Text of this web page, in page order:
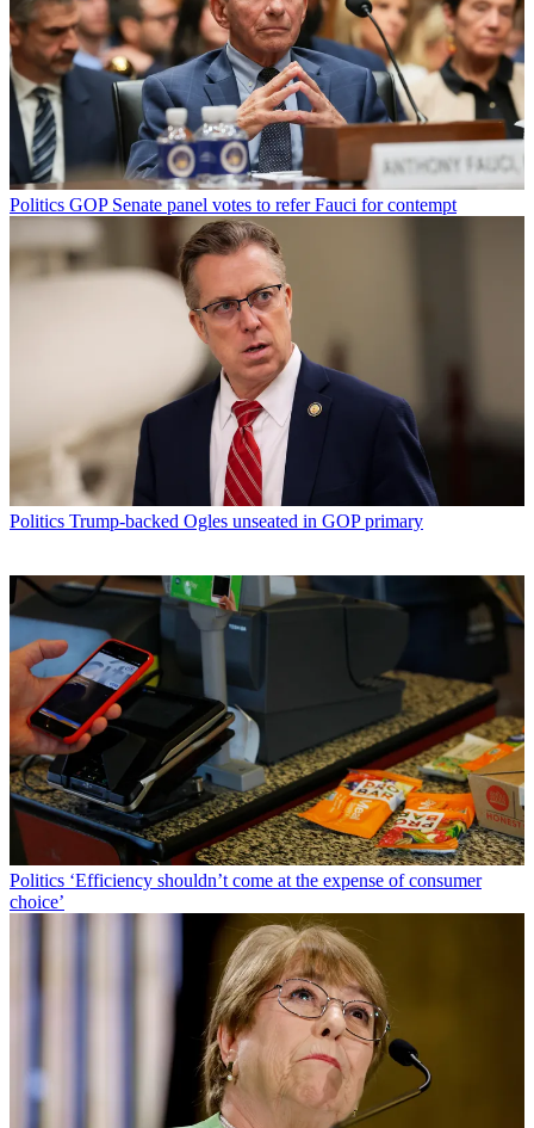
Politics GOP Senate panel votes to refer Fauci for contempt
Politics Trump-backed Ogles unseated in GOP primary
Politics ‘Efficiency shouldn’t come at the expense of consumer
choice’